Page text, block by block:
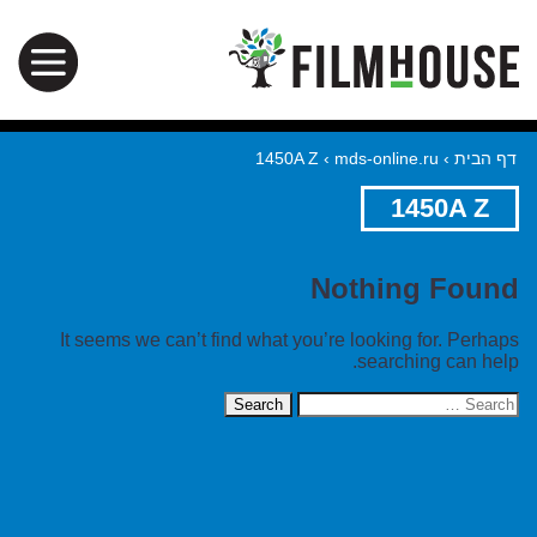
דף הבית ›
mds-online.ru
›
1450A Z
1450A Z
Nothing Found
It seems we can’t find what you’re looking for. Perhaps
searching can help.
Search
for: